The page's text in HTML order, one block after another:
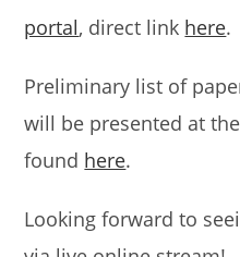
portal, direct link here.
Preliminary list of
will be presented at
found here.
Looking forward to